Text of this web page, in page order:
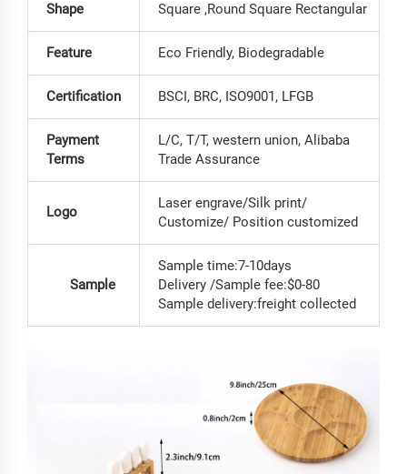
Shape Square ,Round Square Rectangular
Feature Eco Friendly, Biodegradable
Certification BSCI, BRC, ISO9001, LFGB
Payment
Terms
L/C, T/T, western union, Alibaba
Trade Assurance
Logo
Laser engrave/Silk print/
Customize/ Position customized
Sample
Sample time:7-10days
Delivery /Sample fee:$0-80
Sample delivery:freight collected